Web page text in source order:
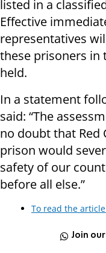
listed in a
Effective
representatives
these prisoners in
held.
In a statement
said: “The
no doubt that Red
prison would
safety of our
before all else.”
To read the
Join